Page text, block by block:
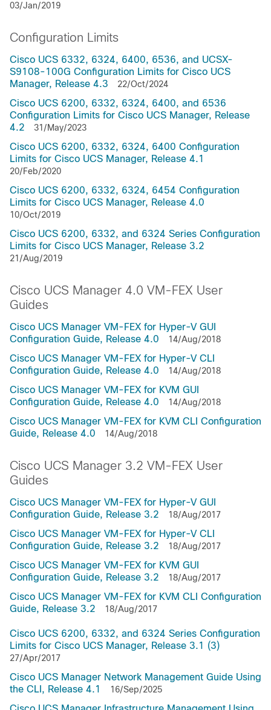
03/Jan/2019
Configuration Limits
Cisco UCS 6332, 6324, 6400, 6536, and UCSX-
S9108-100G Configuration Limits for Cisco UCS
Manager, Release 4.3
22/Oct/2024
Cisco UCS 6200, 6332, 6324, 6400, and 6536
Configuration Limits for Cisco UCS Manager, Release
4.2
31/May/2023
Cisco UCS 6200, 6332, 6324, 6400 Configuration
Limits for Cisco UCS Manager, Release 4.1
20/Feb/2020
Cisco UCS 6200, 6332, 6324, 6454 Configuration
Limits for Cisco UCS Manager, Release 4.0
10/Oct/2019
Cisco UCS 6200, 6332, and 6324 Series Configuration
Limits for Cisco UCS Manager, Release 3.2
21/Aug/2019
Cisco UCS Manager 4.0 VM-FEX User
Guides
Cisco UCS Manager VM-FEX for Hyper-V GUI
Configuration Guide, Release 4.0
14/Aug/2018
Cisco UCS Manager VM-FEX for Hyper-V CLI
Configuration Guide, Release 4.0
14/Aug/2018
Cisco UCS Manager VM-FEX for KVM GUI
Configuration Guide, Release 4.0
14/Aug/2018
Cisco UCS Manager VM-FEX for KVM CLI Configuration
Guide, Release 4.0
14/Aug/2018
Cisco UCS Manager 3.2 VM-FEX User
Guides
Cisco UCS Manager VM-FEX for Hyper-V GUI
Configuration Guide, Release 3.2
18/Aug/2017
Cisco UCS Manager VM-FEX for Hyper-V CLI
Configuration Guide, Release 3.2
18/Aug/2017
Cisco UCS Manager VM-FEX for KVM GUI
Configuration Guide, Release 3.2
18/Aug/2017
Cisco UCS Manager VM-FEX for KVM CLI Configuration
Guide, Release 3.2
18/Aug/2017
Cisco UCS 6200, 6332, and 6324 Series Configuration
Limits for Cisco UCS Manager, Release 3.1 (3)
27/Apr/2017
Cisco UCS Manager Network Management Guide Using
the CLI, Release 4.1
16/Sep/2025